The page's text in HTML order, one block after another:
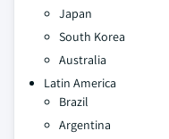
Japan
South Korea
Australia
Latin America
Brazil
Argentina